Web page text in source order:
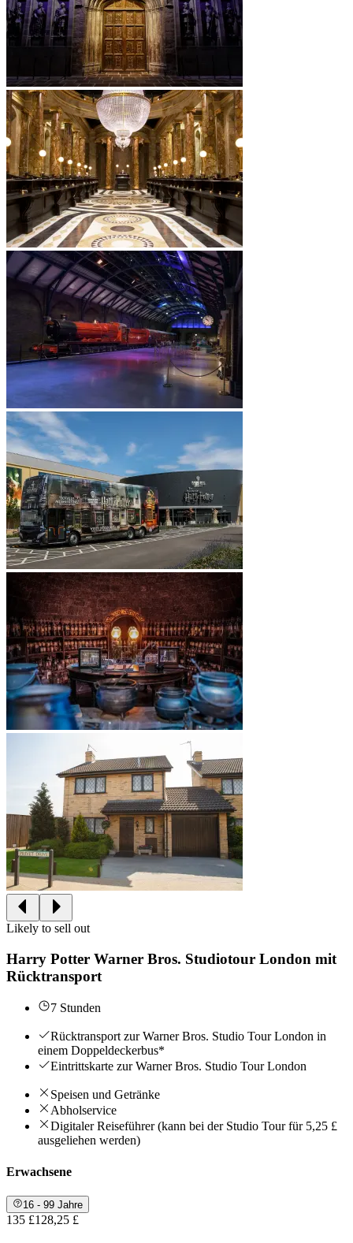
Likely to sell out
Harry Potter Warner Bros. Studiotour London mit
Rücktransport
7 Stunden
Rücktransport zur Warner Bros. Studio Tour London in
einem Doppeldeckerbus*
Eintrittskarte zur Warner Bros. Studio Tour London
Speisen und Getränke
Abholservice
Digitaler Reiseführer (kann bei der Studio Tour für 5,25 £
ausgeliehen werden)
Erwachsene
16 - 99 Jahre
135 £128,25 £